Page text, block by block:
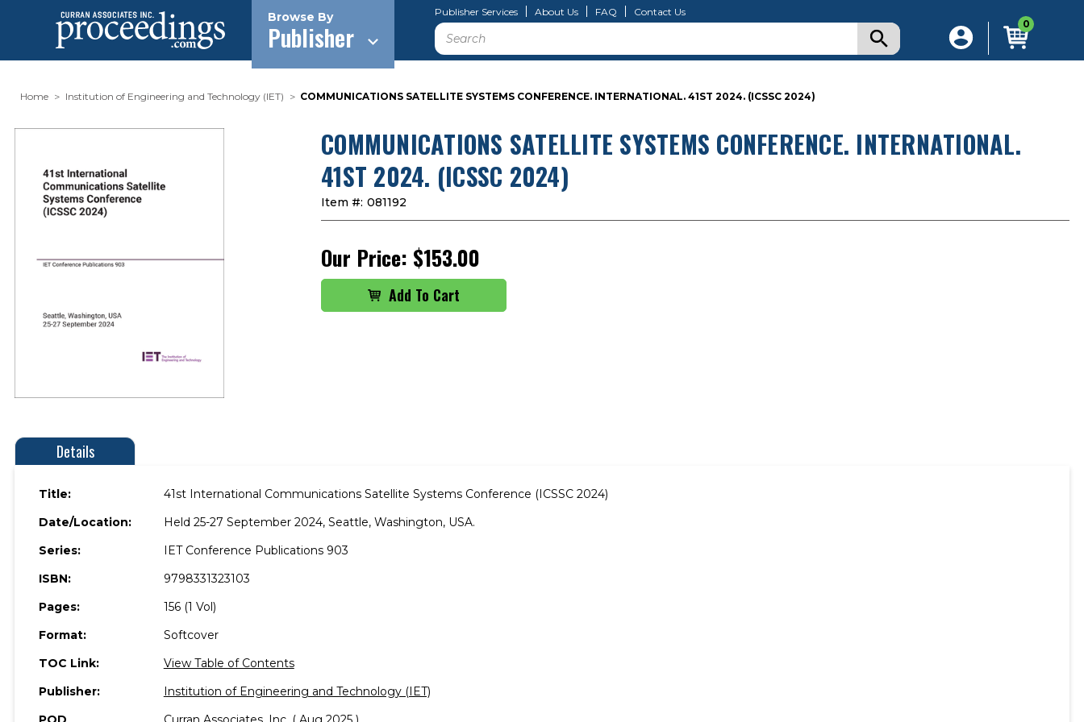
Browse By
Publisher
Publisher Services About Us FAQ Contact Us
Search 0
Home Institution of Engineering and Technology (IET) COMMUNICATIONS SATELLITE SYSTEMS CONFERENCE. INTERNATIONAL. 41ST 2024. (ICSSC 2024)
COMMUNICATIONS SATELLITE SYSTEMS CONFERENCE. INTERNATIONAL.
41ST 2024. (ICSSC 2024)
Item #: 081192
Our Price: $153.00
Details
Title:
41st International Communications Satellite Systems Conference (ICSSC 2024)
Date/Location:
Held 25-27 September 2024, Seattle, Washington, USA.
Series:
IET Conference Publications 903
ISBN:
9798331323103
Pages:
156 (1 Vol)
Format:
Softcover
TOC Link:
View Table of Contents
Publisher:
Institution of Engineering and Technology (IET)